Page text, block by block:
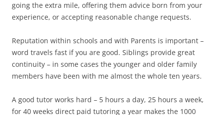
going the extra mile, offering them advice born from your
experience, or accepting reasonable change requests.
Reputation within schools and with Parents is important –
word travels fast if you are good. Siblings provide great
continuity – in some cases the younger and older family
members have been with me almost the whole ten years.
A good tutor works hard – 5 hours a day, 25 hours a week,
for 40 weeks direct paid tutoring a year makes the 1000